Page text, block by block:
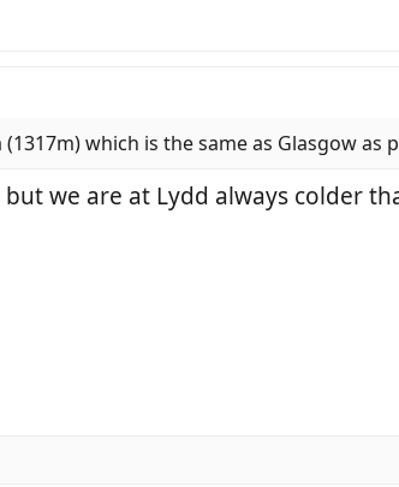
which is the same as Glasgow as
we are at Lydd always colder